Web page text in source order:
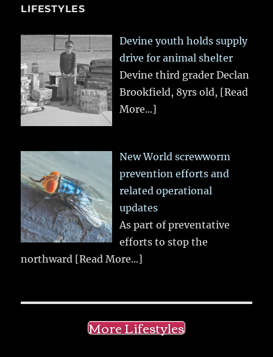
LIFESTYLES
Devine youth holds supply
drive for animal shelter
Devine third grader Declan
Brookfield, 8yrs old, [Read
More...]
New World screwworm
prevention efforts and
related operational
updates
As part of preventative
efforts to stop the
northward [Read More...]
More Lifestyles